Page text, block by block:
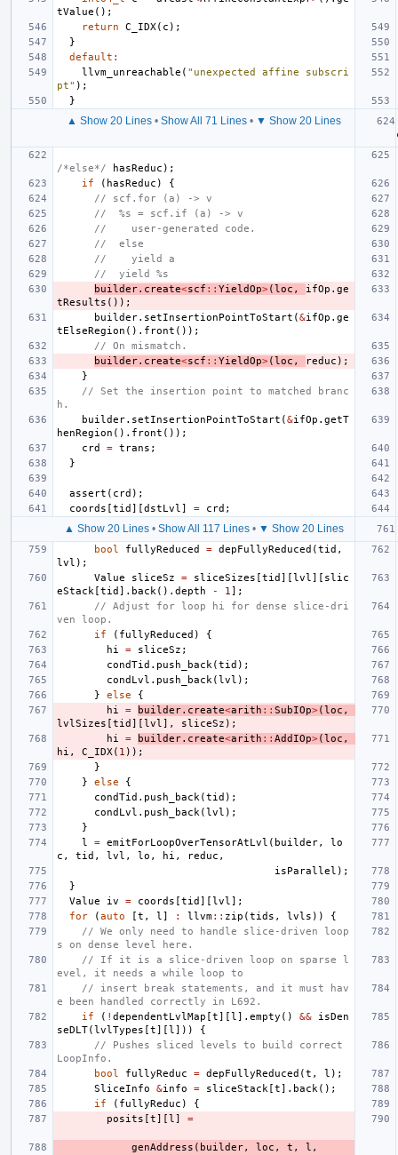
tValue ();
return
C_IDX ( c );
}
default :
llvm_unreachable ( "unexpected affine subscri
pt" );
}
▲ Show 20 Lines• Show All 71 Lines• ▼ Show 20 Lines
/*else*/ hasReduc );
if
( hasReduc )
{
// scf.for (a) -> v
//  %s = scf.if (a) -> v
//    user-generated code.
//  else
//    yield a
//  yield %s
builder. create<scf :: YieldOp>(loc , ifOp . ge
tResults ());
builder. setInsertionPointToStart (&ifOp . ge
tElseRegion (). front ());
// On mismatch.
builder. create<scf :: YieldOp>(loc , reduc );
}
// Set the insertion point to matched branc
h.
builder. setInsertionPointToStart (&ifOp . getT
henRegion (). front ());
crd
= trans ;
}
assert ( crd );
coords [tid ][dstLvl ] = crd ;
▲ Show 20 Lines• Show All 117 Lines• ▼ Show 20 Lines
bool fullyReduced = depFullyReduced (tid ,
lvl );
Value
sliceSz = sliceSizes [tid ][lvl ][ slic
eStack [tid ]. back (). depth - 1 ];
// Adjust for loop hi for dense slice-dri
ven loop.
if
( fullyReduced )
{
hi
= sliceSz ;
condTid . push_back (tid );
condLvl . push_back (lvl );
}
else
{
hi
= builder. create<arith :: SubIOp>(loc ,
lvlSizes [tid ][lvl ], sliceSz );
hi
= builder. create<arith :: AddIOp>(loc ,
hi , C_IDX ( 1 ));
}
}
else
{
condTid . push_back (tid );
condLvl . push_back (lvl );
}
l
= emitForLoopOverTensorAtLvl ( builder,
lo
c , tid , lvl , lo , hi , reduc ,
isParallel );
}
Value
iv = coords [tid ][lvl ];
for
(auto [t , l ] : llvm:: zip (tids , lvls ))
{
// We only need to handle slice-driven loop
s on dense level here.
// If it is a slice-driven loop on sparse l
evel, it needs a while loop to
// insert break statements, and it must hav
e been handled correctly in L692.
if
( ! dependentLvlMap [t][l ]. empty () &&
isDen
seDLT(lvlTypes [t][l ]))
{
// Pushes sliced levels to build correct
LoopInfo.
bool
fullyReduc = depFullyReduced (t , l );
SliceInfo
&info = sliceStack [t]. back ();
if
( fullyReduc )
{
posits [t][l ] =
genAddress ( builder, loc , t , l ,